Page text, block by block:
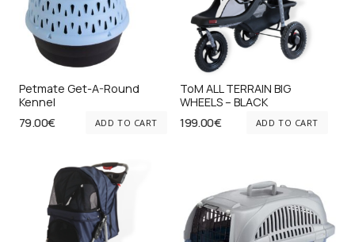
Petmate Get-A-Round
Kennel
79.00€ ADD TO CART
ToM ALL TERRAIN BIG
WHEELS – BLACK
199.00€ ADD TO CART